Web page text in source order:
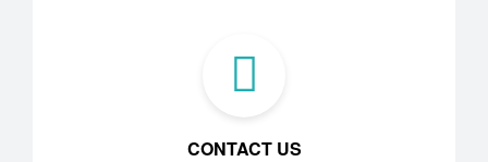
CONTACT US